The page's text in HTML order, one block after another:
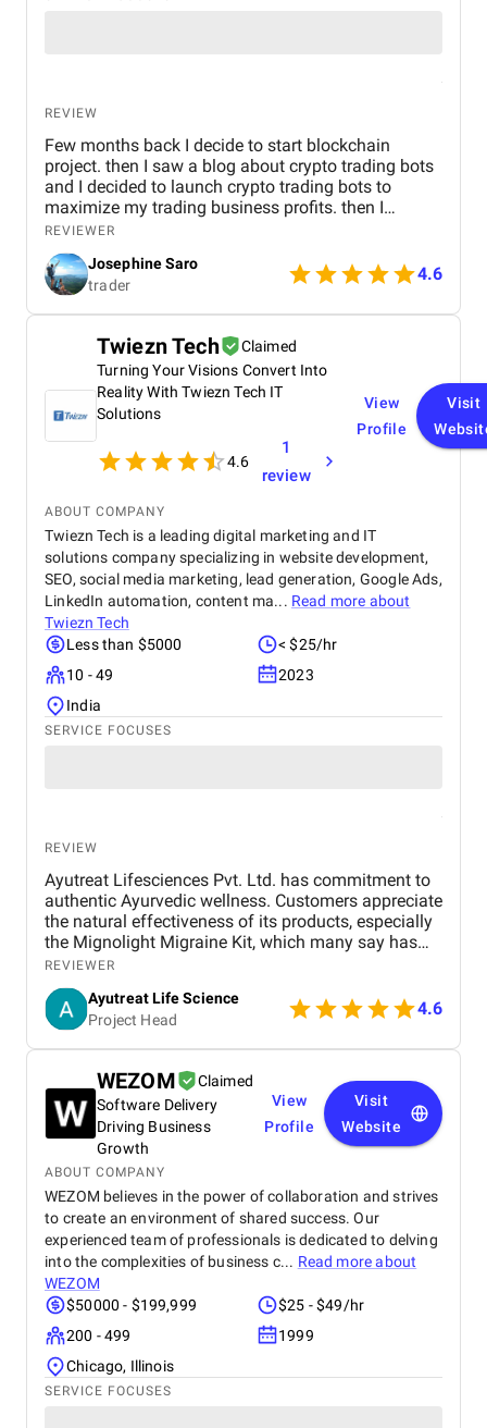
REVIEW
Few months back I decide to start blockchain
project. then I saw a blog about crypto trading bots
and I decided to launch crypto trading bots to
maximize my trading business profits. then I
reached Kryptobees they are a will known
blockchain development company. They executed
my project on time with justifiable cost.
REVIEWER
Josephine Saro
trader
4.6
Twiezn Tech
Claimed
Turning Your Visions Convert Into
Reality With Twiezn Tech IT
Solutions
4.6
1
review
View
Profile
Visit
ABOUT COMPANY
Twiezn Tech is a leading digital marketing and IT
solutions company specializing in website development,
SEO, social media marketing, lead generation, Google Ads,
LinkedIn automation, content ma... Read more about
Twiezn Tech
Less than $5000
< $25/hr
10 - 49
2023
India
SERVICE FOCUSES
REVIEW
Ayutreat Lifesciences Pvt. Ltd. has commitment to
authentic Ayurvedic wellness. Customers appreciate
the natural effectiveness of its products, especially
the Mignolight Migraine Kit, which many say has
brought them significant relief without the side
effects of chemical-based treatments. The brand is
also praised for its transparency, clean packaging,
and the clarity of instructions provided with each
product. Users often highlight the quality and
consistency of results, particularly for health
concerns like joint pain, high blood pressure, and
respiratory issues. The combination of ancient
Ayurvedic knowledge and modern manufacturing
standards has built strong trust among repeat
buyers. Ayutreat’s fast shipping and responsive
customer service add to the overall satisfaction.
With growing word-of-mouth recommendations and
repeat purchases, Ayutreat is seen not just as a
product brand but as a wellness partner. Its
dedication to safe, natural healing and holistic
health makes it a reliable name in the Ayurvedic
market.
REVIEWER
Ayutreat Life Science
Project Head
4.6
WEZOM
Claimed
Software Delivery
Driving Business
Growth
View
Profile
Visit
Website
ABOUT COMPANY
WEZOM believes in the power of collaboration and strives
to create an environment of shared success. Our
experienced team of professionals is dedicated to delving
into the complexities of business c... Read more about
WEZOM
$50000 - $199,999
$25 - $49/hr
200 - 499
1999
Chicago, Illinois
SERVICE FOCUSES